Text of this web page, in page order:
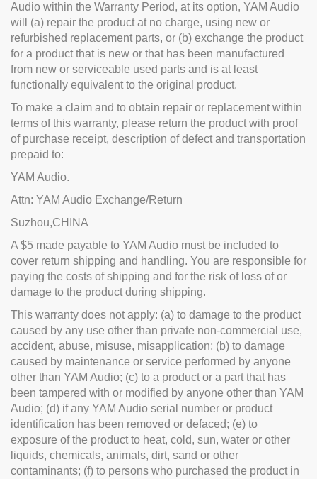
Audio within the Warranty Period, at its option, YAM Audio
will (a) repair the product at no charge, using new or
refurbished replacement parts, or (b) exchange the product
for a product that is new or that has been manufactured
from new or serviceable used parts and is at least
functionally equivalent to the original product.
To make a claim and to obtain repair or replacement within
terms of this warranty, please return the product with proof
of purchase receipt, description of defect and transportation
prepaid to:
YAM Audio.
Attn: YAM Audio Exchange/Return
Suzhou,CHINA
A $5 made payable to YAM Audio must be included to
cover return shipping and handling. You are responsible for
paying the costs of shipping and for the risk of loss of or
damage to the product during shipping.
This warranty does not apply: (a) to damage to the product
caused by any use other than private non-commercial use,
accident, abuse, misuse, misapplication; (b) to damage
caused by maintenance or service performed by anyone
other than YAM Audio; (c) to a product or a part that has
been tampered with or modified by anyone other than YAM
Audio; (d) if any YAM Audio serial number or product
identification has been removed or defaced; (e) to
exposure of the product to heat, cold, sun, water or other
liquids, chemicals, animals, dirt, sand or other
contaminants; (f) to persons who purchased the product in